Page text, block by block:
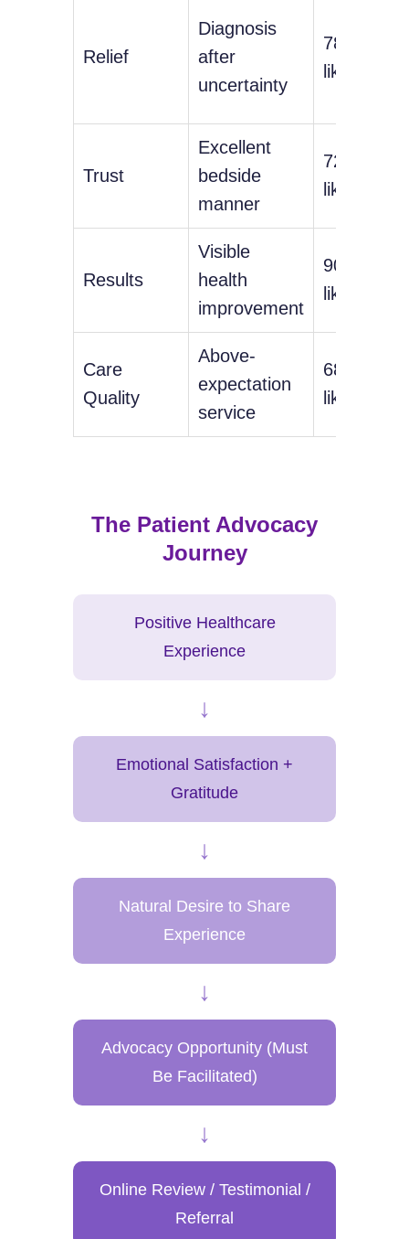
Relief
Diagnosis
after
uncertainty
78%
likelihood
Trust
Excellent
bedside
manner
72%
likelihood
Results
Visible
health
improvement
90%
likelihood
Care
Quality
Above-
expectation
service
68%
likelihood
The Patient Advocacy
Journey
Positive Healthcare
Experience
↓
Emotional Satisfaction +
Gratitude
↓
Natural Desire to Share
Experience
↓
Advocacy Opportunity (Must
Be Facilitated)
↓
Online Review / Testimonial /
Referral